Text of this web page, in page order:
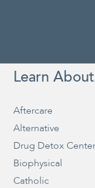
Learn
Aftercare
Alternative
Drug Detox
Biophysical
Catholic